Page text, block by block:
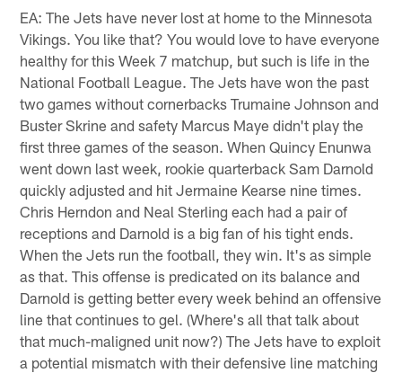
EA: The Jets have never lost at home to the Minnesota
Vikings. You like that? You would love to have everyone
healthy for this Week 7 matchup, but such is life in the
National Football League. The Jets have won the past
two games without cornerbacks Trumaine Johnson and
Buster Skrine and safety Marcus Maye didn't play the
first three games of the season. When Quincy Enunwa
went down last week, rookie quarterback Sam Darnold
quickly adjusted and hit Jermaine Kearse nine times.
Chris Herndon and Neal Sterling each had a pair of
receptions and Darnold is a big fan of his tight ends.
When the Jets run the football, they win. It's as simple
as that. This offense is predicated on its balance and
Darnold is getting better every week behind an offensive
line that continues to gel. (Where's all that talk about
that much-maligned unit now?) The Jets have to exploit
a potential mismatch with their defensive line matching